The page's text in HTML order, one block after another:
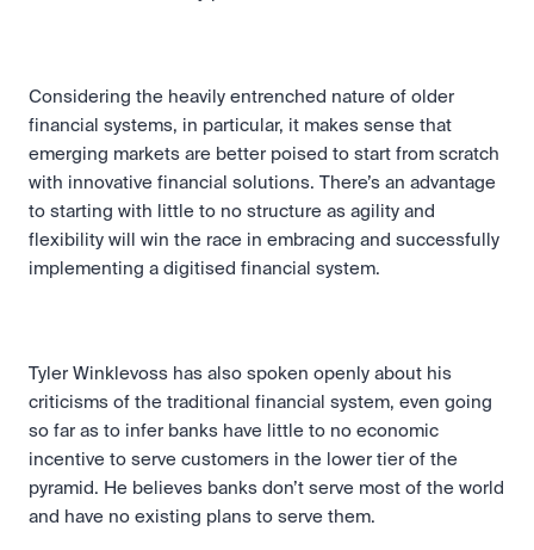
Considering the heavily entrenched nature of older
financial systems, in particular, it makes sense that
emerging markets are better poised to start from scratch
with innovative financial solutions. There’s an advantage
to starting with little to no structure as agility and
flexibility will win the race in embracing and successfully
implementing a digitised financial system.
Tyler Winklevoss has also spoken openly about his
criticisms of the traditional financial system, even going
so far as to infer banks have little to no economic
incentive to serve customers in the lower tier of the
pyramid. He believes banks don’t serve most of the world
and have no existing plans to serve them.